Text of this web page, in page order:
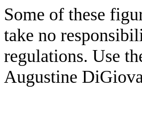
Some of these
take no
regulations. Use
Augustine